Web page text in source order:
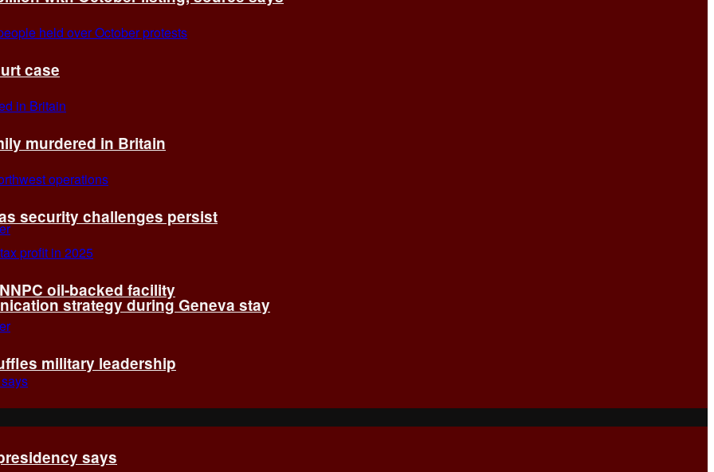
strategy during Geneva stay
says
case
murdered in Britain
security challenges persist
oil-backed facility
military leadership